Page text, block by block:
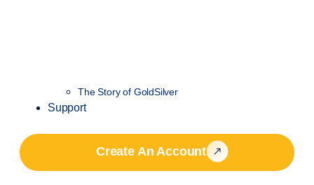
The Story of GoldSilver
Support
Create An Account